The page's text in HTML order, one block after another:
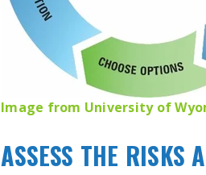
Image from University of
ASSESS THE RISKS